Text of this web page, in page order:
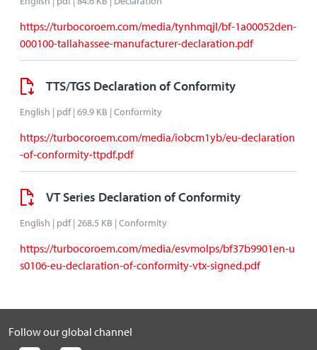
https://turbocoroem.com/media/tynhmqjl/bf-1a00052den-
000100-tallahassee-manufacturer-declaration.pdf
TTS/TGS Declaration of Conformity
English | pdf | 69.9 KB | Conformity
https://turbocoroem.com/media/iobcm1yb/eu-declaration
-of-conformity-ttpdf.pdf
VT Series Declaration of Conformity
English | pdf | 268.5 KB | Conformity
https://turbocoroem.com/media/esvmolps/bf37b9901en-u
s0106-eu-declaration-of-conformity-vtx-signed.pdf
Follow our global channel